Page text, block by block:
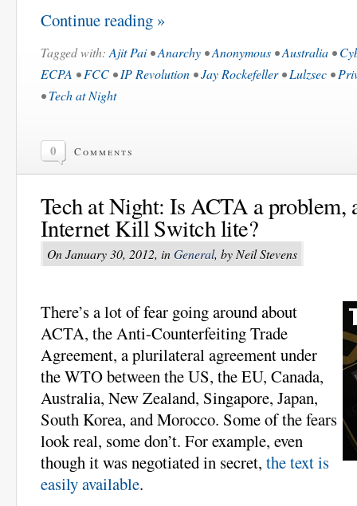
Continue reading »
Tagged with: Ajit Pai•Anarchy •Anonymous •Australia •
ECPA •FCC •IP Revolution •Jay Rockefeller•Lulzsec •
•Tech at Night
0 Comments
Tech at Night: Is ACTA a problem,
Internet Kill Switch lite?
On January 30, 2012, inGeneral, by Neil Stevens
There’s a lot of fear going around about
ACTA, the Anti-Counterfeiting Trade
Agreement, a plurilateral agreement under
the WTO between the US, the EU, Canada,
Australia, New Zealand, Singapore, Japan,
South Korea, and Morocco. Some of the fears
look real, some don’t. For example, even
though it was negotiated in secret, the text is
easily available.